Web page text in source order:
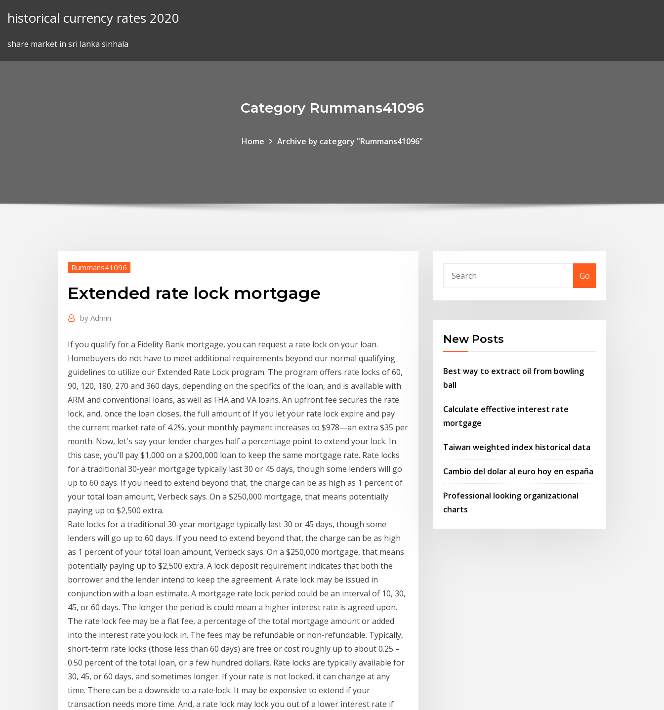
historical currency rates 2020
share market in sri lanka sinhala
Category Rummans41096
Home Archive by category "Rummans41096"
Rummans41096
Extended rate lock mortgage
by Admin
If you qualify for a Fidelity Bank mortgage, you can request a rate lock on your loan.
Homebuyers do not have to meet additional requirements beyond our normal qualifying
guidelines to utilize our Extended Rate Lock program. The program offers rate locks of 60,
90, 120, 180, 270 and 360 days, depending on the specifics of the loan, and is available with
ARM and conventional loans, as well as FHA and VA loans. An upfront fee secures the rate
lock, and, once the loan closes, the full amount of If you let your rate lock expire and pay
the current market rate of 4.2%, your monthly payment increases to $978—an extra $35 per
month. Now, let's say your lender charges half a percentage point to extend your lock. In
this case, you’ll pay $1,000 on a $200,000 loan to keep the same mortgage rate. Rate locks
for a traditional 30-year mortgage typically last 30 or 45 days, though some lenders will go
up to 60 days. If you need to extend beyond that, the charge can be as high as 1 percent of
your total loan amount, Verbeck says. On a $250,000 mortgage, that means potentially
paying up to $2,500 extra.
Rate locks for a traditional 30-year mortgage typically last 30 or 45 days, though some
lenders will go up to 60 days. If you need to extend beyond that, the charge can be as high
as 1 percent of your total loan amount, Verbeck says. On a $250,000 mortgage, that means
potentially paying up to $2,500 extra. A lock deposit requirement indicates that both the
borrower and the lender intend to keep the agreement. A rate lock may be issued in
conjunction with a loan estimate. A mortgage rate lock period could be an interval of 10, 30,
45, or 60 days. The longer the period is could mean a higher interest rate is agreed upon.
The rate lock fee may be a flat fee, a percentage of the total mortgage amount or added
into the interest rate you lock in. The fees may be refundable or non-refundable. Typically,
short-term rate locks (those less than 60 days) are free or cost roughly up to about 0.25 –
0.50 percent of the total loan, or a few hundred dollars. Rate locks are typically available for
30, 45, or 60 days, and sometimes longer. If your rate is not locked, it can change at any
time. There can be a downside to a rate lock. It may be expensive to extend if your
transaction needs more time. And, a rate lock may lock you out of a lower interest rate if
Go
New Posts
Best way to extract oil from bowling
ball
Calculate effective interest rate
mortgage
Taiwan weighted index historical data
Cambio del dolar al euro hoy en españa
Professional looking organizational
charts